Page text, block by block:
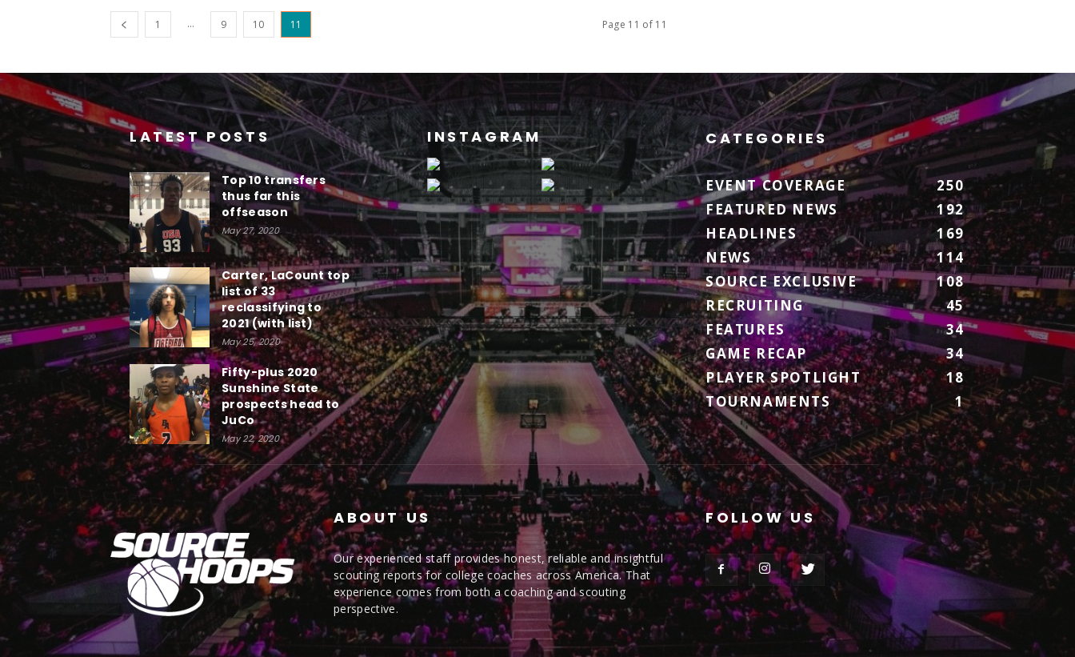
1 ... 9 10 11 Page 11 of 11
LATEST POSTS
Top 10 transfers
thus far this
offseason
May 27, 2020
Carter, LaCount top
list of 33
reclassifying to
2021 (with list)
May 25, 2020
Fifty-plus 2020
Sunshine State
prospects head to
JuCo
May 22, 2020
INSTAGRAM CATEGORIES
EVENT COVERAGE
250
FEATURED NEWS
192
HEADLINES
169
NEWS
114
SOURCE EXCLUSIVE
108
RECRUITING
45
FEATURES
34
GAME RECAP
34
PLAYER SPOTLIGHT
18
TOURNAMENTS
1
ABOUT US
Our experienced staff provides honest, reliable and insightful
scouting reports for college coaches across America. That
experience comes from both a coaching and scouting
perspective.
FOLLOW US